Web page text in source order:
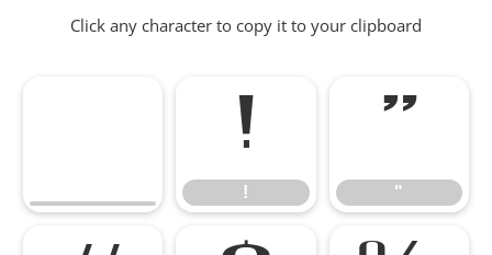
Click any character to copy it to your clipboard
!
!
"
"